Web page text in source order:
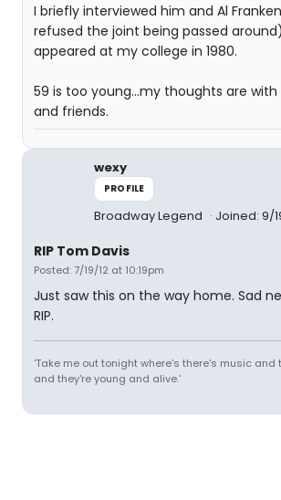
I briefly interviewed him and Al
refused the joint being passed
appeared at my college in 1980.
59 is too young...my thoughts are
and friends.
wexy
PROFILE
Broadway Legend Joined: 9/
RIP Tom Davis
Posted: 7/19/12 at 10:19pm
Just saw this on the way home. Sad
RIP.
'Take me out tonight where's there's music and
and they're young and alive.'